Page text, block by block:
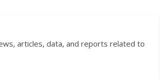
articles, data, and reports related to